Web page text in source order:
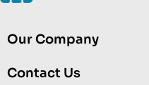
Our Company
Contact Us